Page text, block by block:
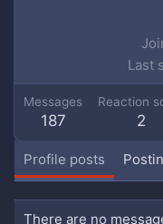
Last
Messages
187
Reaction
2
Profile posts
There are no